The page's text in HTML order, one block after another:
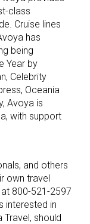
class
Cruise lines
has
being
Year by
Celebrity
Oceania
Avoya is
with support
and others
own travel
800-521-2597
interested in
should